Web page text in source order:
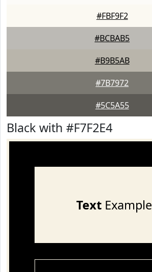
#FBF9F2
#BCBAB5
#B9B5AB
#7B7972
#5C5A55
Black with #F7F2E4
TextExample